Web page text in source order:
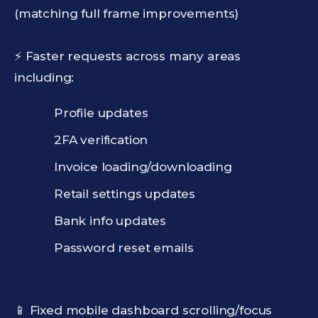
(matching full frame improvements)
⚡ Faster requests across many areas
including:
Profile updates
2FA verification
Invoice loading/downloading
Retail settings updates
Bank info updates
Password reset emails
📱 Fixed mobile dashboard scrolling/focus